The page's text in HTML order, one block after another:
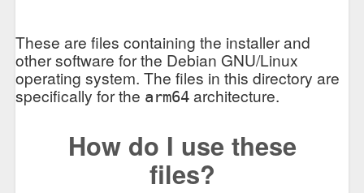
These are files containing the installer and
other software for the Debian GNU/Linux
operating system. The files in this directory are
specifically for the arm64 architecture.
How do I use these
files?